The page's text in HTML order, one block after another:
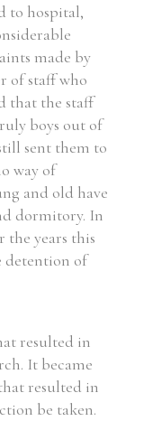
to hospital,
made by
of staff who
that the staff
boys out of
sent them to
way of
and old have
dormitory. In
the years this
detention of
resulted in
It became
resulted in
be taken.